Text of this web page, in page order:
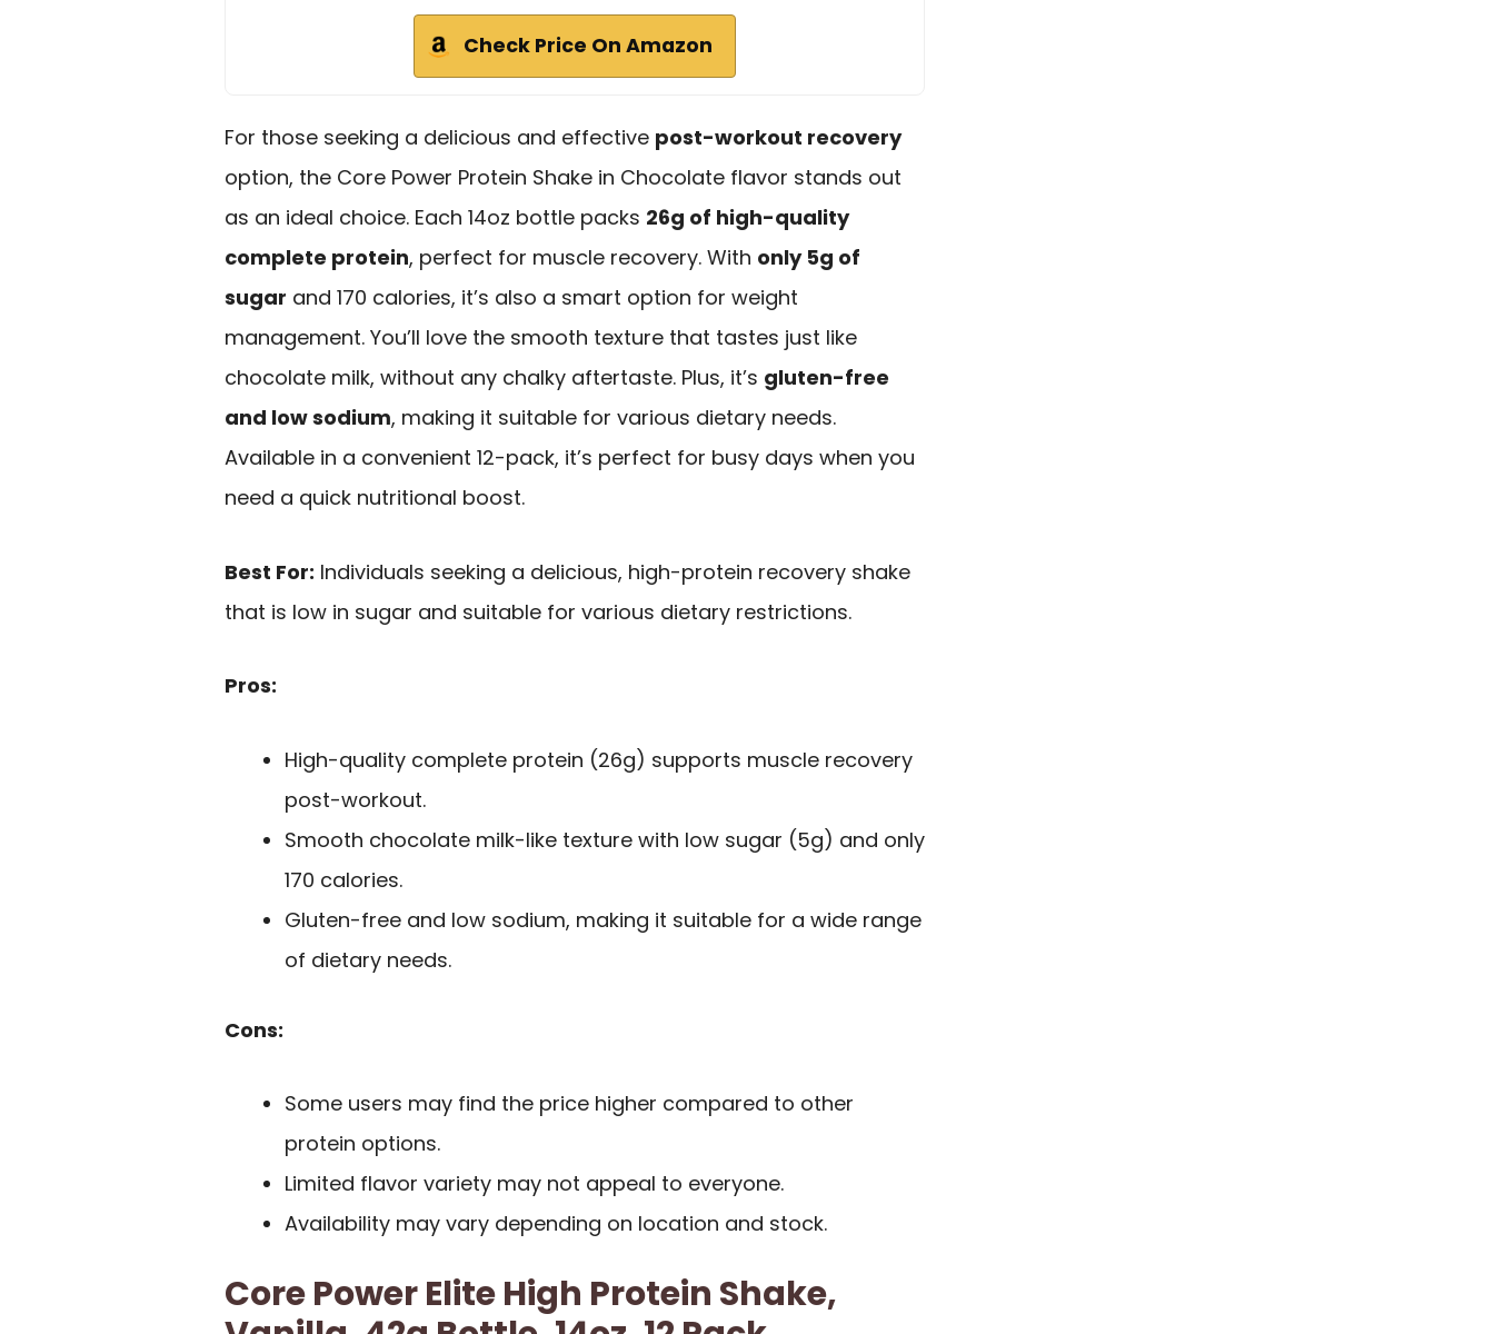
Check Price On Amazon
For those seeking a delicious and effective post-workout recovery
option, the Core Power Protein Shake in Chocolate flavor stands out
as an ideal choice. Each 14oz bottle packs 26g of high-quality
complete protein, perfect for muscle recovery. With only 5g of
sugar and 170 calories, it’s also a smart option for weight
management. You’ll love the smooth texture that tastes just like
chocolate milk, without any chalky aftertaste. Plus, it’s gluten-free
and low sodium, making it suitable for various dietary needs.
Available in a convenient 12-pack, it’s perfect for busy days when you
need a quick nutritional boost.
Best For: Individuals seeking a delicious, high-protein recovery shake
that is low in sugar and suitable for various dietary restrictions.
Pros:
High-quality complete protein (26g) supports muscle recovery
post-workout.
Smooth chocolate milk-like texture with low sugar (5g) and only
170 calories.
Gluten-free and low sodium, making it suitable for a wide range
of dietary needs.
Cons:
Some users may find the price higher compared to other
protein options.
Limited flavor variety may not appeal to everyone.
Availability may vary depending on location and stock.
Core Power Elite High Protein Shake,